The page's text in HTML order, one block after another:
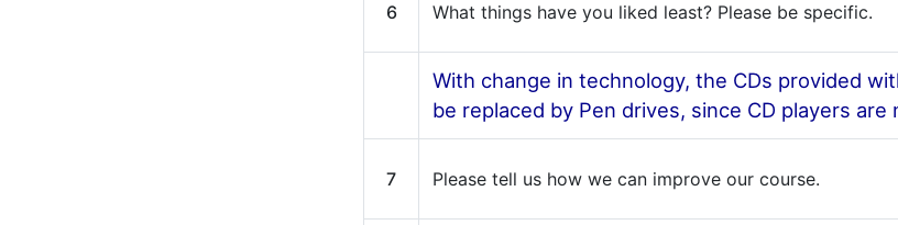
6 What things have you liked least? Please be specific.
With change in technology, the CDs provided
be replaced by Pen drives, since CD players are
7 Please tell us how we can improve our course.